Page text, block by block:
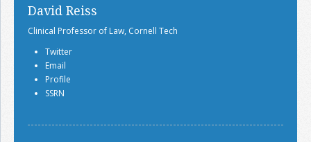
David Reiss
Clinical Professor of Law, Cornell Tech
Twitter
Email
Profile
SSRN